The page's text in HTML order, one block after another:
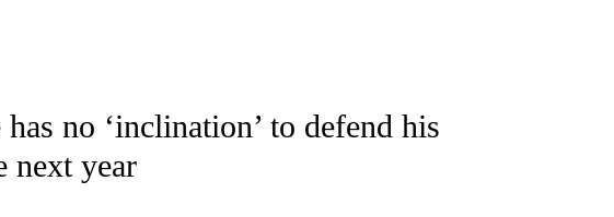
TO RECEIVE NOTIFICATIONS ABOUT NEW PAGES ON "CNN - SPORTS".
no ‘inclination’ to defend his
next year